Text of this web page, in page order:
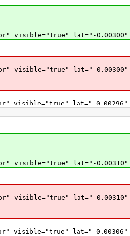
visible="true" lat="-0.00300"
visible="true" lat="-0.00300"
visible="true" lat="-0.00296"
visible="true" lat="-0.00310"
visible="true" lat="-0.00310"
visible="true" lat="-0.00306"